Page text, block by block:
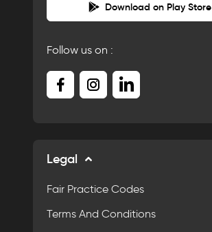
Download on Play Store
Follow us on :
Legal
Fair Practice Codes
Terms And Conditions